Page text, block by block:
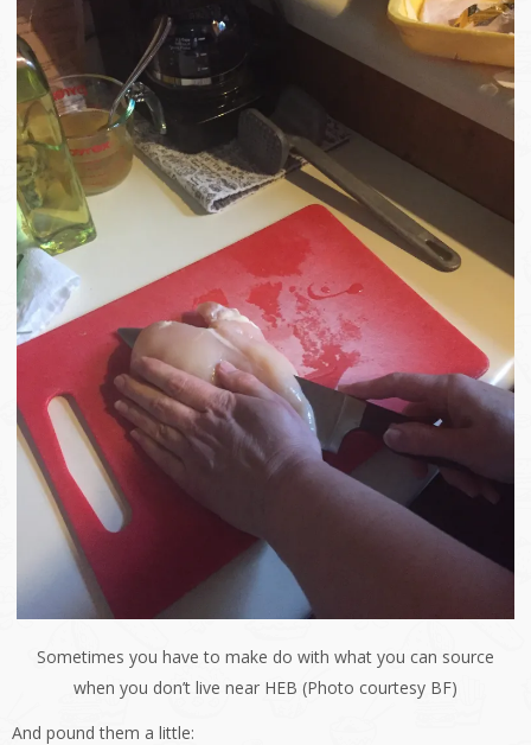
Sometimes you have to make do with what you can source
when you don’t live near HEB (Photo courtesy BF)
And pound them a little: